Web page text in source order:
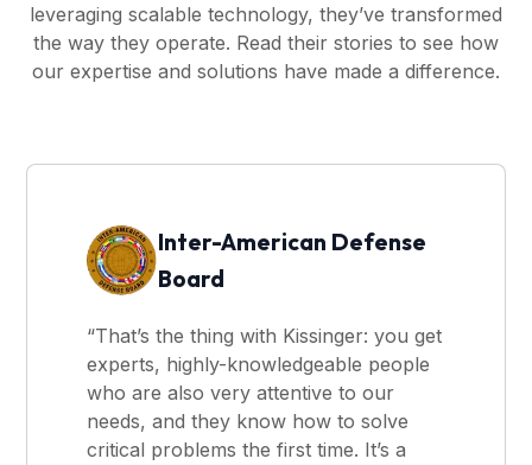
leveraging scalable technology, they’ve transformed
the way they operate. Read their stories to see how
our expertise and solutions have made a difference.
Inter-American Defense
Board
“That’s the thing with Kissinger: you get
experts, highly-knowledgeable people
who are also very attentive to our
needs, and they know how to solve
critical problems the first time. It’s a